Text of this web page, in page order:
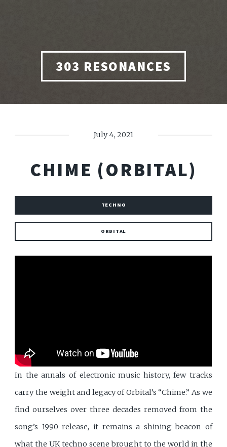
303 RESONANCES
July 4, 2021
CHIME (ORBITAL)
TECHNO
ORBITAL
In the annals of electronic music history, few tracks
carry the weight and legacy of Orbital’s “Chime.” As we
find ourselves over three decades removed from the
song’s 1990 release, it remains a shining beacon of
what the UK techno scene brought to the world in the